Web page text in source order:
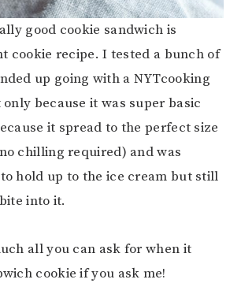
good cookie sandwich is
cookie recipe. I tested a bunch of
up going with a NYTcooking
because it was super basic
it spread to the perfect size
chilling required) and was
hold up to the ice cream but still
into it.
all you can ask for when it
cookie if you ask me!